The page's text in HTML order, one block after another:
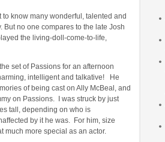
know many wonderful, talented and
no one compares to the late Josh
the living-doll-come-to-life,
set of Passions for an afternoon
intelligent and talkative! He
of being cast on Ally McBeal, and
on Passions. I was struck by just
tall, depending on who is
by it he was. For him, size
much more special as an actor.